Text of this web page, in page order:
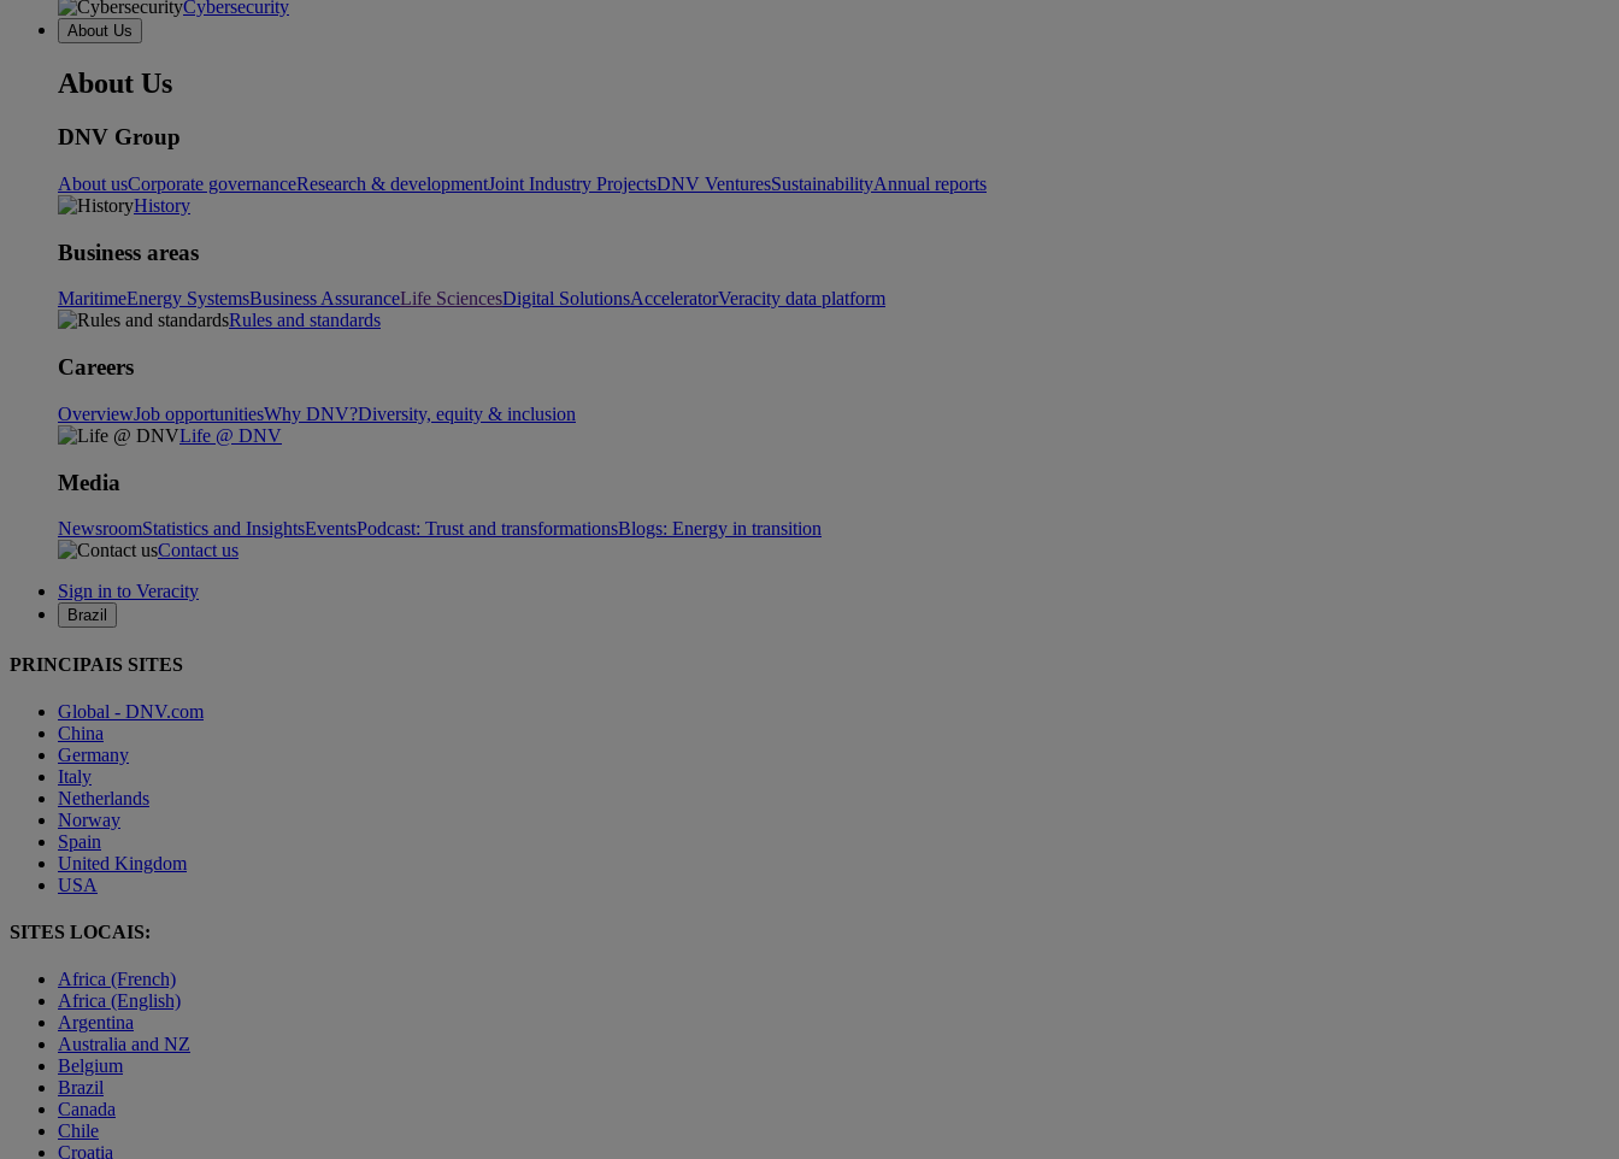
Cybersecurity
About Us
About Us
DNV Group
About usCorporate governanceResearch & developmentJoint Industry ProjectsDNV VenturesSustainabilityAnnual reports
History
Business areas
MaritimeEnergy SystemsBusiness AssuranceLife SciencesDigital SolutionsAcceleratorVeracity data platform
Rules and standards
Careers
OverviewJob opportunitiesWhy DNV?Diversity, equity & inclusion
Life @ DNV
Media
NewsroomStatistics and InsightsEventsPodcast: Trust and transformationsBlogs: Energy in transition
Contact us
Sign in to Veracity
Brazil
PRINCIPAIS SITES
Global - DNV.com
China
Germany
Italy
Netherlands
Norway
Spain
United Kingdom
USA
SITES LOCAIS:
Africa (French)
Africa (English)
Argentina
Australia and NZ
Belgium
Brazil
Canada
Chile
Croatia